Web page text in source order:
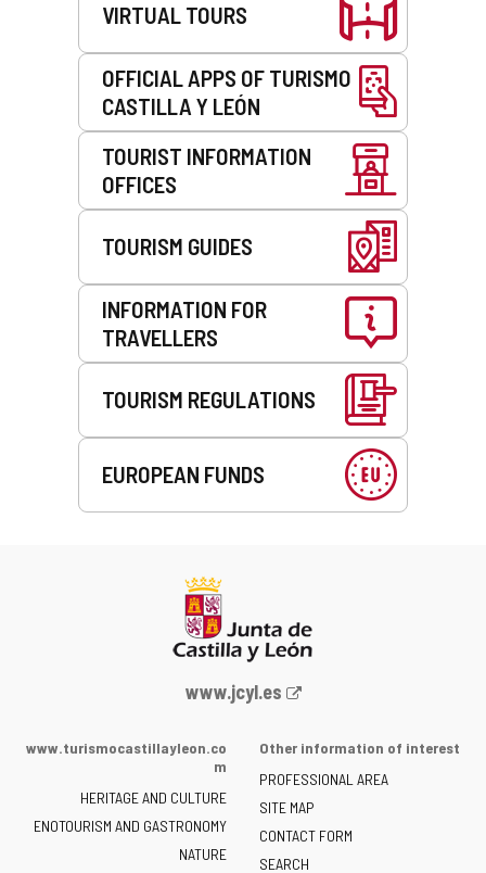
VIRTUAL TOURS
OFFICIAL APPS OF TURISMO
CASTILLA Y LEÓN
TOURIST INFORMATION
OFFICES
TOURISM GUIDES
INFORMATION FOR
TRAVELLERS
TOURISM REGULATIONS
EUROPEAN FUNDS
Web
the
of
Castilla
y
www.jcyl.es
www.turismocastillayleon.co
m
HERITAGE AND CULTURE
ENOTOURISM AND GASTRONOMY
NATURE
Other information of interest
PROFESSIONAL AREA
SITE MAP
CONTACT FORM
SEARCH